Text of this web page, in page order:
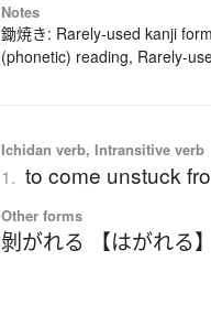
Notes
鋤焼き: Rarely-used kanji
(phonetic) reading, Rarely-
Ichidan verb, Intransitive verb
1. to come unstuck
Other forms
剝がれる 【はがれる】